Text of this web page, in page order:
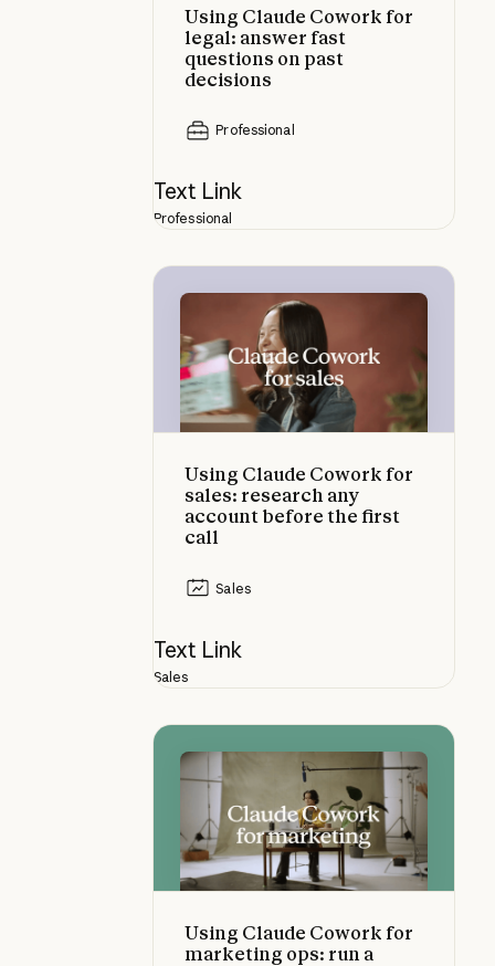
Using Claude Cowork for
legal: answer fast
questions on past
decisions
Professional
Text Link
Professional
Using Claude Cowork for
sales: research any
account before the first
call
Sales
Using Claude Cowork for sales:
Text Link
Sales
Using Claude Cowork for
marketing ops: run a
Using Claude Cowork for